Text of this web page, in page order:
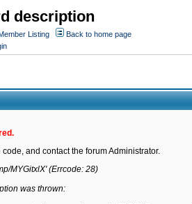
description
Listing
Back to home page
and contact the forum Administrator.
MYGitxlX' (Errcode: 28)
was thrown: